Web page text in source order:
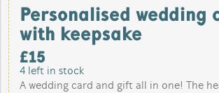
Personalised wedding
with keepsake
£15
4 left in stock
A wedding card and gift all in one! The